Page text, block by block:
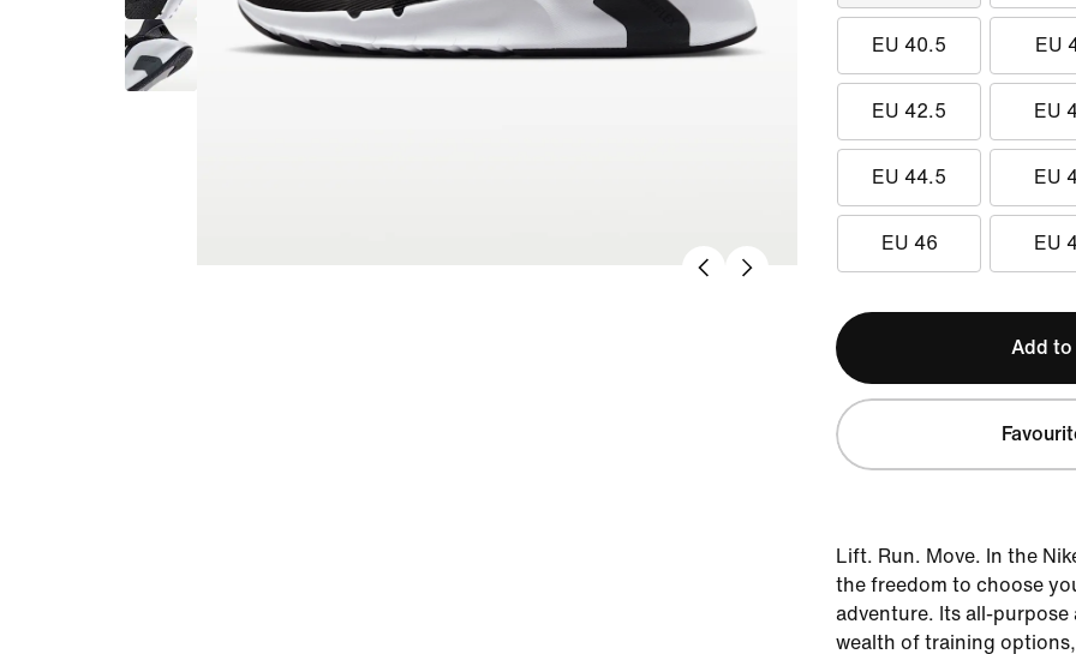
EU 40.5 EU
EU 42.5 EU
EU 44.5 EU
EU 46 EU
Add to
Lift. Run. Move. In the
the freedom to choose
adventure. Its all-
wealth of training